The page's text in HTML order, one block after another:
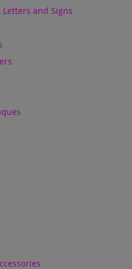
Letters and Signs